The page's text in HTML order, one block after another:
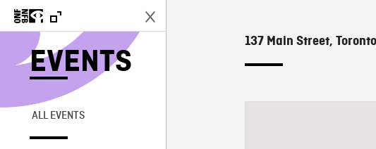
EVENTS
ALL EVENTS
137 Main Street,